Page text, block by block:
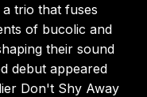
trio that fuses
of bucolic and
their sound
debut appeared
Don't Shy Away